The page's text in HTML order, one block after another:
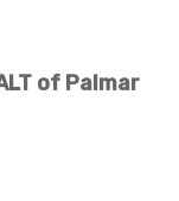
of Palmar